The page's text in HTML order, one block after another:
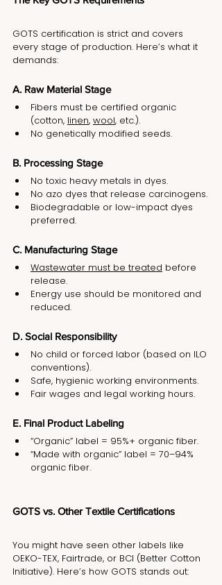
GOTS certification is strict and covers
every stage of production. Here’s what it
demands:
A. Raw Material Stage
Fibers must be certified organic
(cotton, linen, wool, etc.).
No genetically modified seeds.
B. Processing Stage
No toxic heavy metals in dyes.
No azo dyes that release carcinogens.
Biodegradable or low-impact dyes
preferred.
C. Manufacturing Stage
Wastewater must be treated before
release.
Energy use should be monitored and
reduced.
D. Social Responsibility
No child or forced labor (based on ILO
conventions).
Safe, hygienic working environments.
Fair wages and legal working hours.
E. Final Product Labeling
“Organic” label = 95%+ organic fiber.
“Made with organic” label = 70–94%
organic fiber.
GOTS vs. Other Textile Certifications
You might have seen other labels like
OEKO-TEX, Fairtrade, or BCI (Better Cotton
Initiative). Here’s how GOTS stands out: